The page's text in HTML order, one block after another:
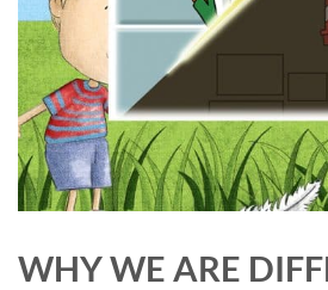
WHY WE ARE